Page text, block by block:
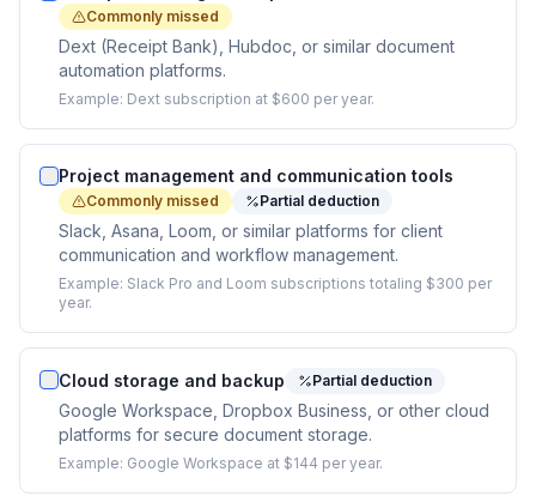
Commonly missed
Dext (Receipt Bank), Hubdoc, or similar document
automation platforms.
Example: Dext subscription at $600 per year.
Project management and communication tools
Commonly missed Partial deduction
Slack, Asana, Loom, or similar platforms for client
communication and workflow management.
Example: Slack Pro and Loom subscriptions totaling $300 per
year.
Cloud storage and backup Partial deduction
Google Workspace, Dropbox Business, or other cloud
platforms for secure document storage.
Example: Google Workspace at $144 per year.